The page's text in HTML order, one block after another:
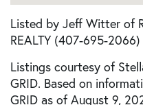
Listed by Jeff Witter of
REALTY (407-695-2066)
Listings courtesy of
GRID. Based on
GRID as of August 9,